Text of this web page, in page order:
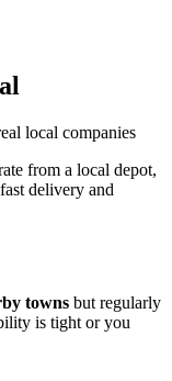
local companies
from a local depot,
delivery and
towns but regularly
is tight or you